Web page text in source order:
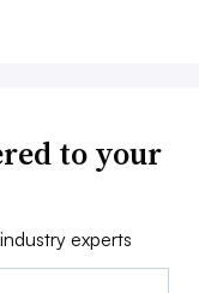
to your
experts